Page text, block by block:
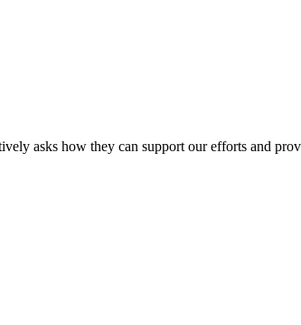
asks how they can support our efforts and